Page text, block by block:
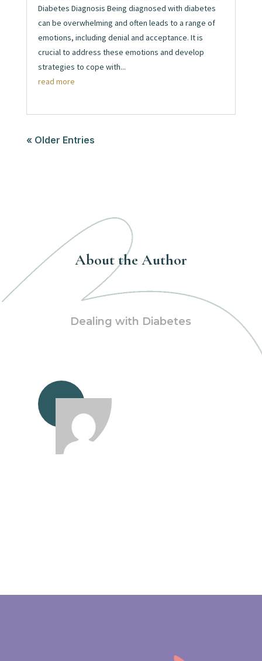
Diabetes Diagnosis Being diagnosed with diabetes
can be overwhelming and often leads to a range of
emotions, including denial and acceptance. It is
crucial to address these emotions and develop
strategies to cope with...
read more
« Older Entries
About the Author
Dealing with Diabetes